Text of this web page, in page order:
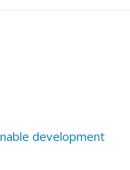
development